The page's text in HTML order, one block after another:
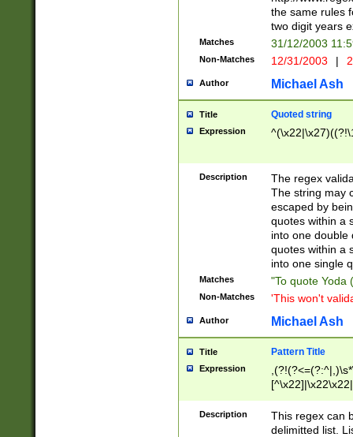
the same rules
two digit years
Matches 31/12/2003
Non-Matches 12/31/2003 |
Author Michael Ash
Title Quoted string
Expression
Description
The regex
The string may
escaped by
quotes within a
into one double
quotes within a
into one single
Matches "To quote Yoda
Non-Matches 'This won't
Author Michael Ash
Title Pattern Title
Expression
Description
This regex can
delimitted list.